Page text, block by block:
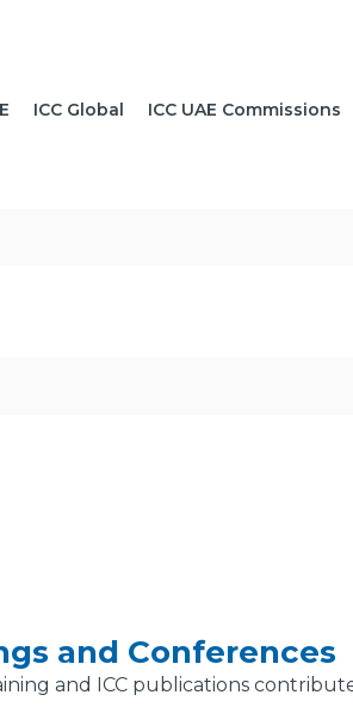
ICC Global ICC UAE Commissions
and Conferences
and ICC publications